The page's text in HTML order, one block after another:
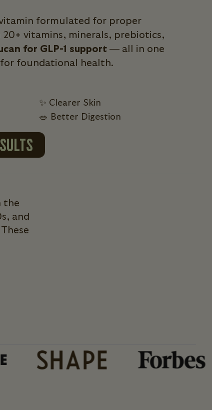
formulated for proper
vitamins, minerals, prebiotics,
for GLP-1 support — all in one
foundational health.
✨ Clearer Skin
🥗 Better Digestion
the
and